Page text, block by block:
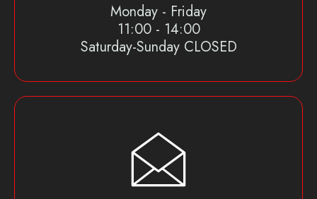
Monday - Friday
11:00 - 14:00
Saturday-Sunday CLOSED